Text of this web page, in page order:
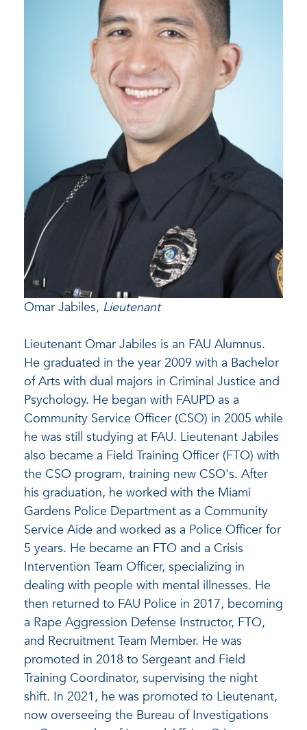
Omar Jabiles, Lieutenant
Lieutenant Omar Jabiles is an FAU Alumnus.
He graduated in the year 2009 with a Bachelor
of Arts with dual majors in Criminal Justice and
Psychology. He began with FAUPD as a
Community Service Officer (CSO) in 2005 while
he was still studying at FAU. Lieutenant Jabiles
also became a Field Training Officer (FTO) with
the CSO program, training new CSO's. After
his graduation, he worked with the Miami
Gardens Police Department as a Community
Service Aide and worked as a Police Officer for
5 years. He became an FTO and a Crisis
Intervention Team Officer, specializing in
dealing with people with mental illnesses. He
then returned to FAU Police in 2017, becoming
a Rape Aggression Defense Instructor, FTO,
and Recruitment Team Member. He was
promoted in 2018 to Sergeant and Field
Training Coordinator, supervising the night
shift. In 2021, he was promoted to Lieutenant,
now overseeing the Bureau of Investigations